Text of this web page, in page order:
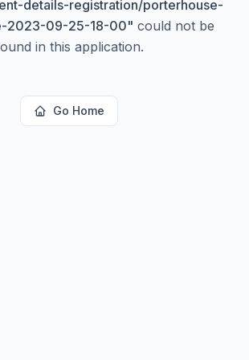
details-registration/porterhouse-
2023-09-25-18-00" could not be
in this application.
Go Home